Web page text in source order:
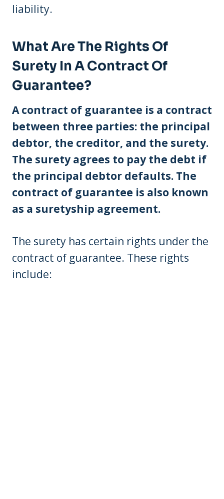
liability.
What Are The Rights Of
Surety In A Contract Of
Guarantee?
A contract of guarantee is a contract
between three parties: the principal
debtor, the creditor, and the surety.
The surety agrees to pay the debt if
the principal debtor defaults. The
contract of guarantee is also known
as a suretyship agreement.
The surety has certain rights under the
contract of guarantee. These rights
include: